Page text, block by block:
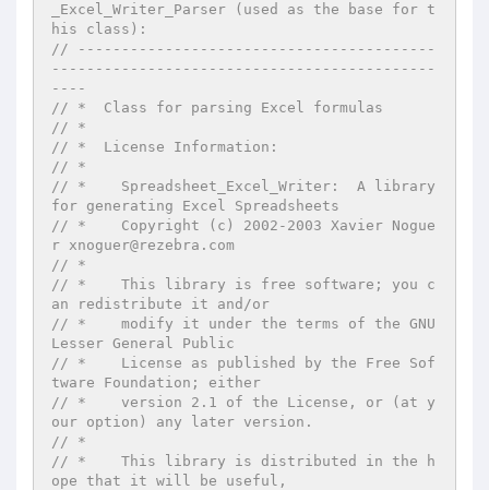
_Excel_Writer_Parser (used as the base for t
his class):
// -----------------------------------------
--------------------------------------------
----
// *  Class for parsing Excel formulas
// *
// *  License Information:
// *
// *    Spreadsheet_Excel_Writer:  A library
for generating Excel Spreadsheets
// *    Copyright (c) 2002-2003 Xavier Nogue
r xnoguer@rezebra.com
// *
// *    This library is free software; you c
an redistribute it and/or
// *    modify it under the terms of the GNU
Lesser General Public
// *    License as published by the Free Sof
tware Foundation; either
// *    version 2.1 of the License, or (at y
our option) any later version.
// *
// *    This library is distributed in the h
ope that it will be useful,